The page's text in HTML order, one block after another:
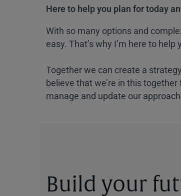
Here to help you plan for today
With so many options and
easy. That’s why I’m here to
Together we can create a
believe that we’re in this
manage and update our
Build your